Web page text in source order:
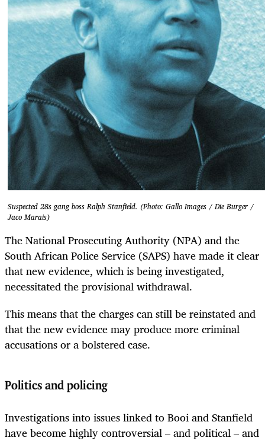
Suspected 28s gang boss Ralph Stanfield. (Photo: Gallo Images / Die Burger /
Jaco Marais)
The National Prosecuting Authority (NPA) and the
South African Police Service (SAPS) have made it clear
that new evidence, which is being investigated,
necessitated the provisional withdrawal.
This means that the charges can still be reinstated and
that the new evidence may produce more criminal
accusations or a bolstered case.
Politics and policing
Investigations into issues linked to Booi and Stanfield
have become highly controversial – and political – and